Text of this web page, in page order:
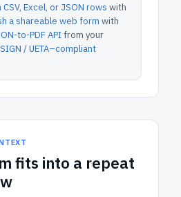
Excel, or JSON rows with
a shareable web form with
to-PDF APIfrom your
/ UETA–compliant
fits into a repeat